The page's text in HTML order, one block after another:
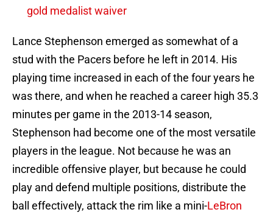
gold medalist waiver
Lance Stephenson emerged as somewhat of a
stud with the Pacers before he left in 2014. His
playing time increased in each of the four years he
was there, and when he reached a career high 35.3
minutes per game in the 2013-14 season,
Stephenson had become one of the most versatile
players in the league. Not because he was an
incredible offensive player, but because he could
play and defend multiple positions, distribute the
ball effectively, attack the rim like a mini-LeBron